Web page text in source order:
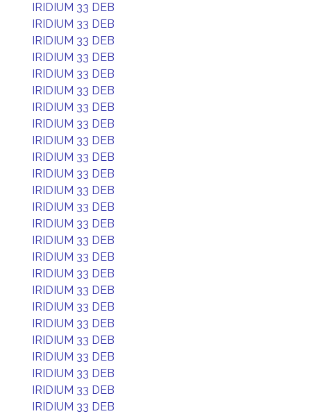
IRIDIUM 33 DEB
IRIDIUM 33 DEB
IRIDIUM 33 DEB
IRIDIUM 33 DEB
IRIDIUM 33 DEB
IRIDIUM 33 DEB
IRIDIUM 33 DEB
IRIDIUM 33 DEB
IRIDIUM 33 DEB
IRIDIUM 33 DEB
IRIDIUM 33 DEB
IRIDIUM 33 DEB
IRIDIUM 33 DEB
IRIDIUM 33 DEB
IRIDIUM 33 DEB
IRIDIUM 33 DEB
IRIDIUM 33 DEB
IRIDIUM 33 DEB
IRIDIUM 33 DEB
IRIDIUM 33 DEB
IRIDIUM 33 DEB
IRIDIUM 33 DEB
IRIDIUM 33 DEB
IRIDIUM 33 DEB
IRIDIUM 33 DEB